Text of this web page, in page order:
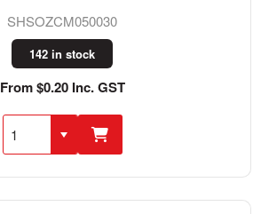
SHSOZCM050030
142 in stock
From $0.20 Inc. GST